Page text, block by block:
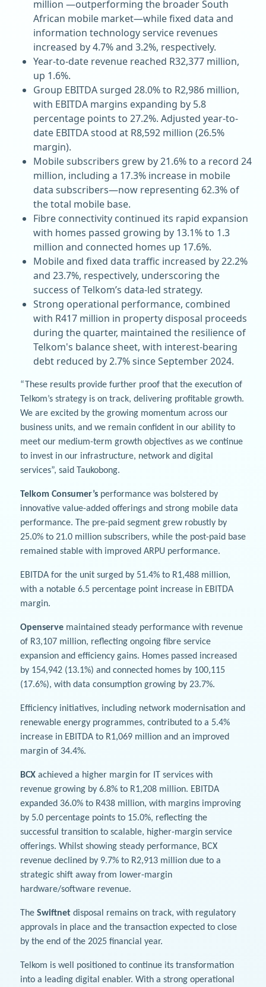
million —outperforming the broader South
African mobile market—while fixed data and
information technology service revenues
increased by 4.7% and 3.2%, respectively.
Year-to-date revenue reached R32,377 million,
up 1.6%.
Group EBITDA surged 28.0% to R2,986 million,
with EBITDA margins expanding by 5.8
percentage points to 27.2%. Adjusted year-to-
date EBITDA stood at R8,592 million (26.5%
margin).
Mobile subscribers grew by 21.6% to a record 24
million, including a 17.3% increase in mobile
data subscribers—now representing 62.3% of
the total mobile base.
Fibre connectivity continued its rapid expansion
with homes passed growing by 13.1% to 1.3
million and connected homes up 17.6%.
Mobile and fixed data traffic increased by 22.2%
and 23.7%, respectively, underscoring the
success of Telkom’s data-led strategy.
Strong operational performance, combined
with R417 million in property disposal proceeds
during the quarter, maintained the resilience of
Telkom's balance sheet, with interest-bearing
debt reduced by 2.7% since September 2024.
“These results provide further proof that the execution of
Telkom’s strategy is on track, delivering profitable growth.
We are excited by the growing momentum across our
business units, and we remain confident in our ability to
meet our medium-term growth objectives as we continue
to invest in our infrastructure, network and digital
services”, said Taukobong.
Telkom Consumer’s performance was bolstered by
innovative value-added offerings and strong mobile data
performance. The pre-paid segment grew robustly by
25.0% to 21.0 million subscribers, while the post-paid base
remained stable with improved ARPU performance.
EBITDA for the unit surged by 51.4% to R1,488 million,
with a notable 6.5 percentage point increase in EBITDA
margin.
Openserve maintained steady performance with revenue
of R3,107 million, reflecting ongoing fibre service
expansion and efficiency gains. Homes passed increased
by 154,942 (13.1%) and connected homes by 100,115
(17.6%), with data consumption growing by 23.7%.
Efficiency initiatives, including network modernisation and
renewable energy programmes, contributed to a 5.4%
increase in EBITDA to R1,069 million and an improved
margin of 34.4%.
BCX achieved a higher margin for IT services with
revenue growing by 6.8% to R1,208 million. EBITDA
expanded 36.0% to R438 million, with margins improving
by 5.0 percentage points to 15.0%, reflecting the
successful transition to scalable, higher-margin service
offerings. Whilst showing steady performance, BCX
revenue declined by 9.7% to R2,913 million due to a
strategic shift away from lower-margin
hardware/software revenue.
The Swiftnet disposal remains on track, with regulatory
approvals in place and the transaction expected to close
by the end of the 2025 financial year.
Telkom is well positioned to continue its transformation
into a leading digital enabler. With a strong operational